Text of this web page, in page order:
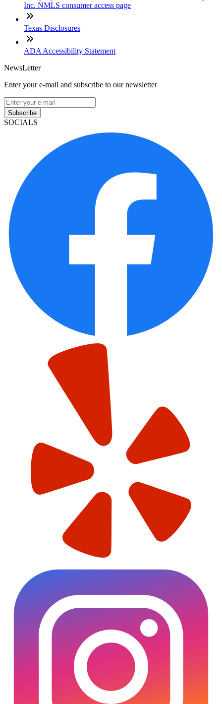
Inc. NMLS consumer access page
Texas Disclosures
ADA Accessibility Statement
NewsLetter
Enter your e-mail and subscribe to our newsletter
Subscribe
SOCIALS